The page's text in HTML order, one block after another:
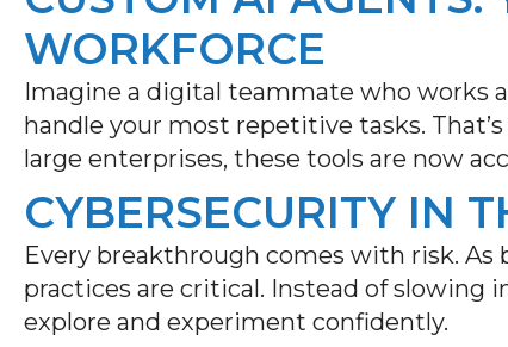
WORKFORCE
Imagine a digital teammate who works
handle your most repetitive tasks. That’s
large enterprises, these tools are now
CYBERSECURITY IN
Every breakthrough comes with risk. As
practices are critical. Instead of slowing
explore and experiment confidently.